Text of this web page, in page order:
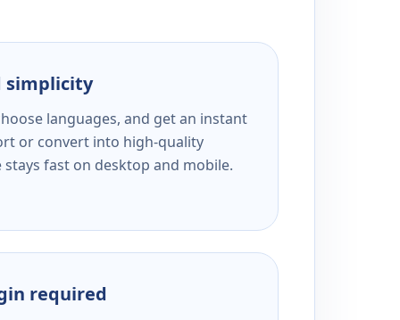
simplicity
languages, and get an instant
or convert into high-quality
fast on desktop and mobile.
required